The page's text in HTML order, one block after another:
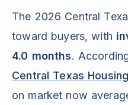
The 2026 Central
toward buyers, with
4.0 months.
Central Texas
on market now